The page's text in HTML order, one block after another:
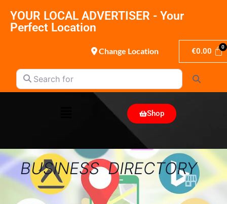
YOUR LOCAL ADVERTISER - Your
Perfect Location
Change Location €0.00
Search for
Shop
BUSINESS DIRECTORY